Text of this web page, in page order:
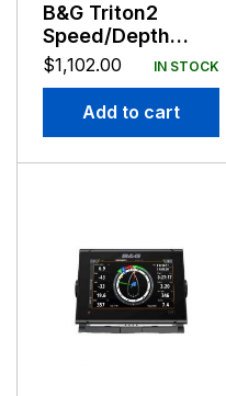
B&G Triton2
Speed/Depth
Package with
DST810
$1,102.00 IN STOCK
Add to cart